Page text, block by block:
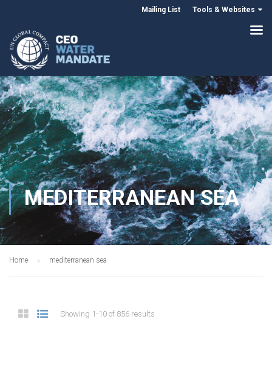
Mailing List Tools & Websites
MEDITERRANEAN SEA
Home mediterranean sea
Showing 1-10 of 856 results